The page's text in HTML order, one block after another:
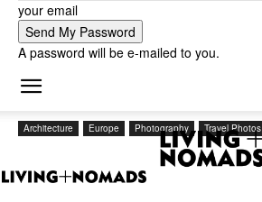
your email
A password will be e-mailed to you.
Architecture Europe Photography Travel Photos